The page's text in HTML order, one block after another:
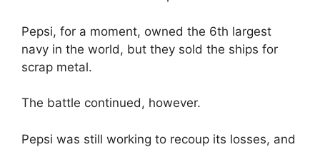
Pepsi, for a moment, owned the 6th largest
navy in the world, but they sold the ships for
scrap metal.
The battle continued, however.
Pepsi was still working to recoup its losses, and